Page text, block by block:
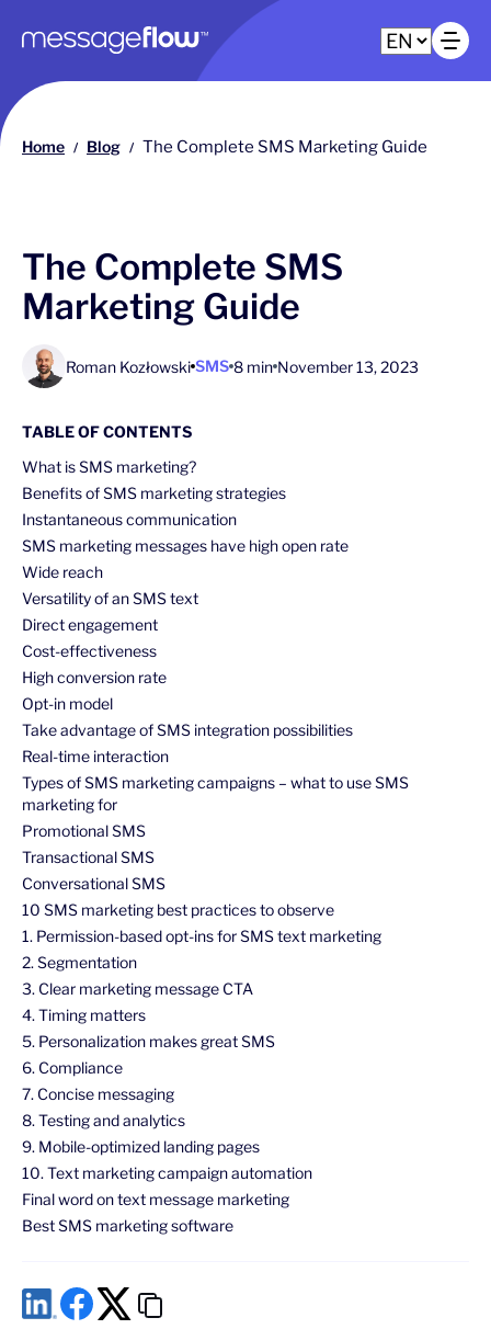
Main navigation
Home / Blog / The Complete SMS Marketing Guide
The Complete SMS
Marketing Guide
Roman Kozłowski SMS 8 min November 13, 2023
TABLE OF CONTENTS
What is SMS marketing?
Benefits of SMS marketing strategies
Instantaneous communication
SMS marketing messages have high open rate
Wide reach
Versatility of an SMS text
Direct engagement
Cost-effectiveness
High conversion rate
Opt-in model
Take advantage of SMS integration possibilities
Real-time interaction
Types of SMS marketing campaigns – what to use SMS
marketing for
Promotional SMS
Transactional SMS
Conversational SMS
10 SMS marketing best practices to observe
1. Permission-based opt-ins for SMS text marketing
2. Segmentation
3. Clear marketing message CTA
4. Timing matters
5. Personalization makes great SMS
6. Compliance
7. Concise messaging
8. Testing and analytics
9. Mobile-optimized landing pages
10. Text marketing campaign automation
Final word on text message marketing
Best SMS marketing software